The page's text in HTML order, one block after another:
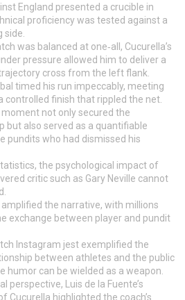
England presented a crucible in
proficiency was tested against a
side.
was balanced at one‑all, Cucurella’s
pressure allowed him to deliver a
cross from the left flank.
timed his run impeccably, meeting
controlled finish that rippled the net.
not only secured the
but also served as a quantifiable
pundits who had dismissed his
the psychological impact of
critic such as Gary Neville cannot
the narrative, with millions
exchange between player and pundit
Instagram jest exemplified the
between athletes and the public
humor can be wielded as a weapon.
perspective, Luis de la Fuente’s
Cucurella highlighted the coach’s